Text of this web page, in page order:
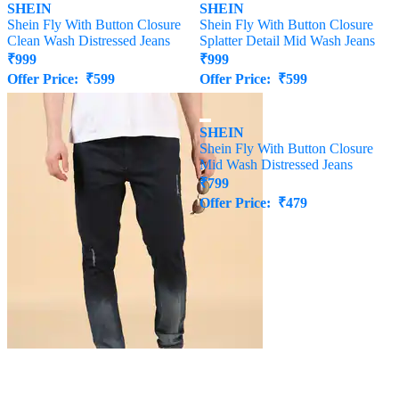
SHEIN
Shein Fly With Button Closure
Clean Wash Distressed Jeans
₹999
Offer Price: ₹599
SHEIN
Shein Fly With Button Closure
Splatter Detail Mid Wash Jeans
₹999
Offer Price: ₹599